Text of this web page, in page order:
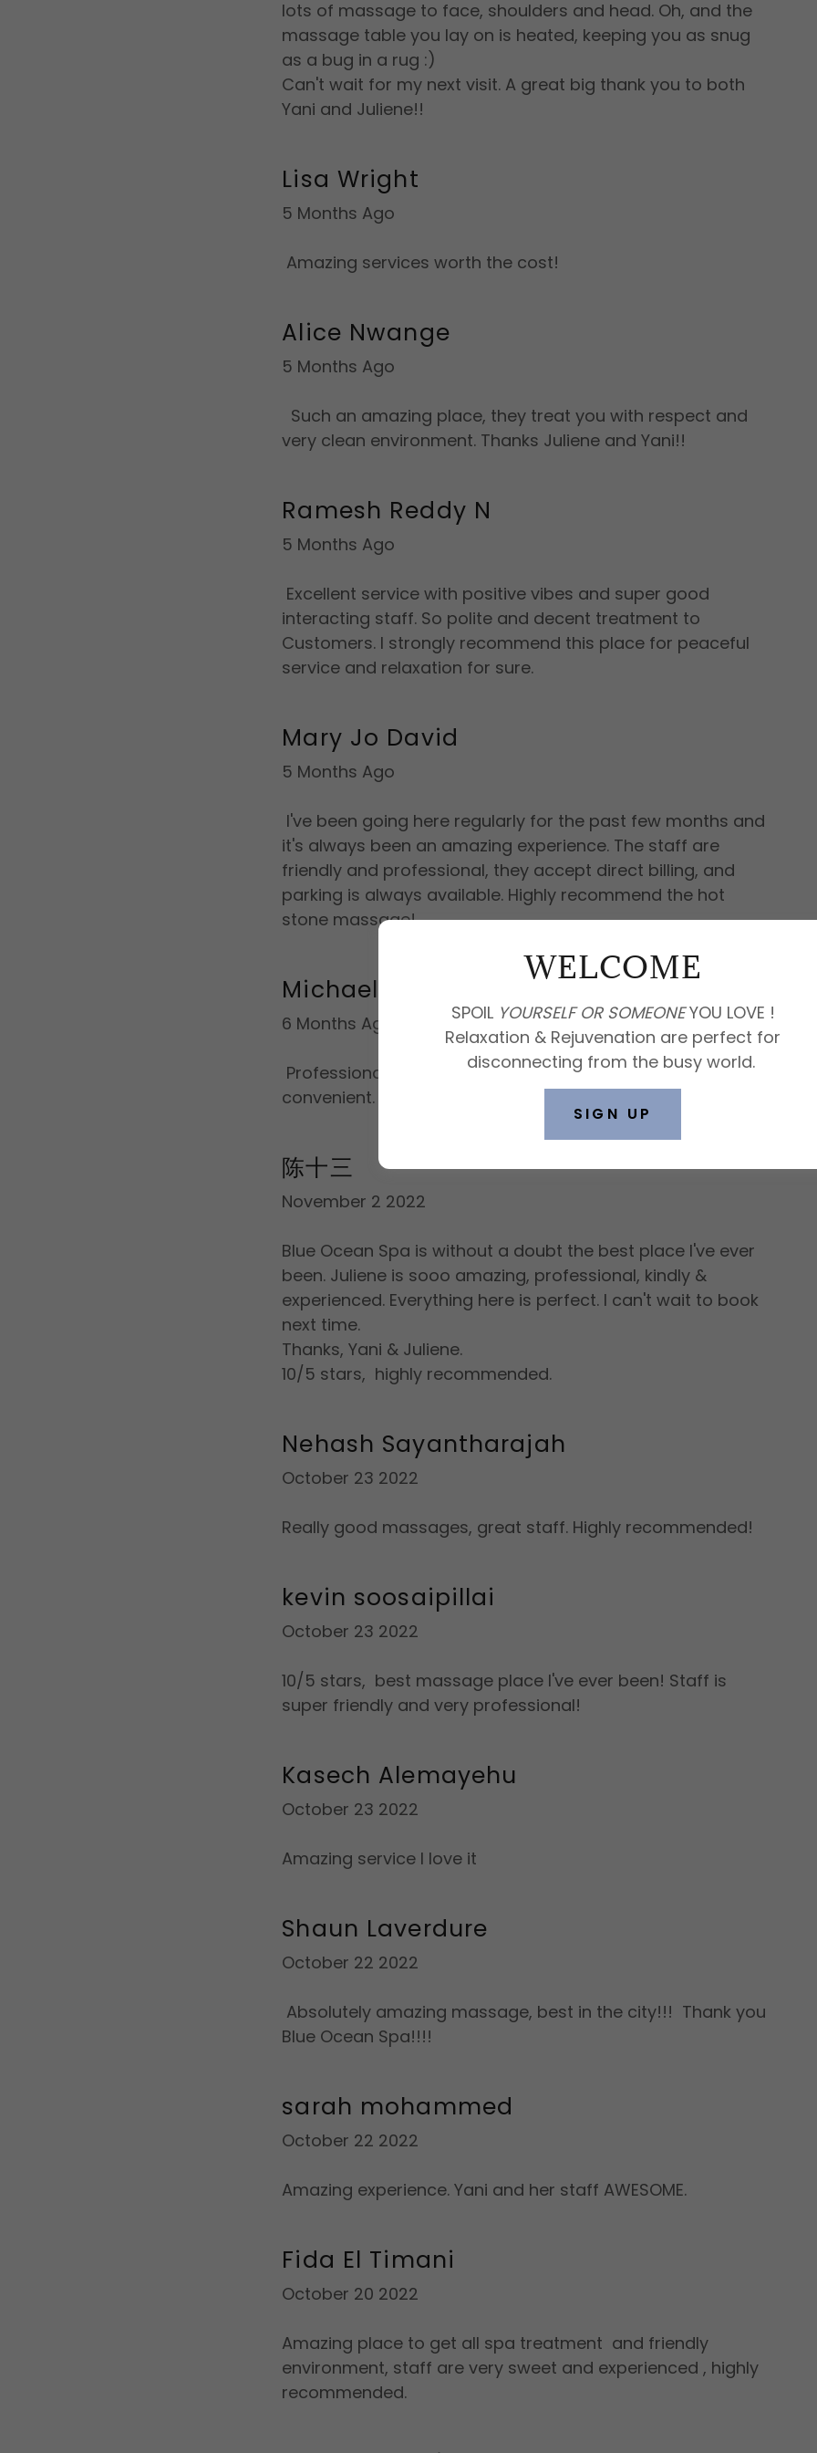
lots of massage to face, shoulders and head. Oh, and the
massage table you lay on is heated, keeping you as snug
as a bug in a rug :)
Can't wait for my next visit. A great big thank you to both
Yani and Juliene!!
Lisa Wright
5 Months Ago
Amazing services worth the cost!
Alice Nwange
5 Months Ago
Such an amazing place, they treat you with respect and
very clean environment. Thanks Juliene and Yani!!
Ramesh Reddy N
5 Months Ago
Excellent service with positive vibes and super good
interacting staff. So polite and decent treatment to
Customers. I strongly recommend this place for peaceful
service and relaxation for sure.
Mary Jo David
5 Months Ago
I've been going here regularly for the past few months and
it's always been an amazing experience. The staff are
friendly and professional, they accept direct billing, and
parking is always available. Highly recommend the hot
stone massage!
Michael Mills
6 Months Ago
Professional, clean, and comfortable. Direct billing is
convenient.
陈十三
November 2 2022
Blue Ocean Spa is without a doubt the best place I've ever
been. Juliene is sooo amazing, professional, kindly &
experienced. Everything here is perfect. I can't wait to book
next time.
Thanks, Yani & Juliene.
10/5 stars, highly recommended.
Nehash Sayantharajah
October 23 2022
Really good massages, great staff. Highly recommended!
kevin soosaipillai
October 23 2022
10/5 stars, best massage place I've ever been! Staff is
super friendly and very professional!
Kasech Alemayehu
October 23 2022
Amazing service I love it
Shaun Laverdure
October 22 2022
Absolutely amazing massage, best in the city!!! Thank you
Blue Ocean Spa!!!!
sarah mohammed
October 22 2022
Amazing experience. Yani and her staff AWESOME.
Fida El Timani
October 20 2022
Amazing place to get all spa treatment and friendly
environment, staff are very sweet and experienced , highly
recommended.
WELCOME
SPOIL YOURSELF OR SOMEONEYOU LOVE !
Relaxation & Rejuvenation are perfect for
disconnecting from the busy world.
SIGN UP